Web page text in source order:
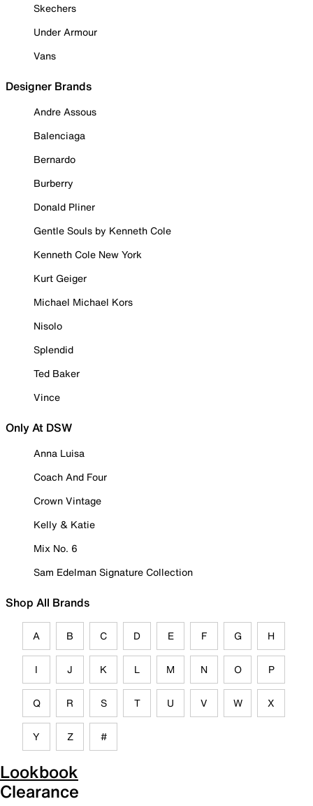
Skechers
Under Armour
Vans
Designer Brands
Andre Assous
Balenciaga
Bernardo
Burberry
Donald Pliner
Gentle Souls by Kenneth Cole
Kenneth Cole New York
Kurt Geiger
Michael Michael Kors
Nisolo
Splendid
Ted Baker
Vince
Only At DSW
Anna Luisa
Coach And Four
Crown Vintage
Kelly & Katie
Mix No. 6
Sam Edelman Signature Collection
Shop All Brands
A B C D E F G H
I J K L M N O P
Q R S T U V W X
Y Z #
Lookbook
Clearance